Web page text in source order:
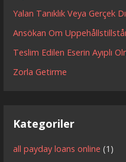
Yalan Tanıklık Veya Gerçek
Ansökan Om
Teslim Edilen Eserin Ayıplı
Zorla Getirme
Kategoriler
all payday loans online (1)